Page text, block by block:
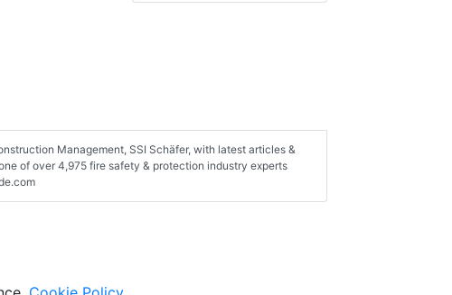
Management, SSI Schäfer, with latest articles &
of over 4,975 fire safety & protection industry experts